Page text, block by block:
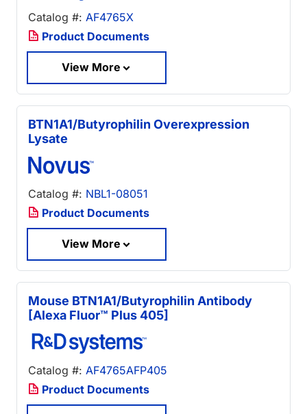
Catalog #: AF4765X
Product Documents
View More
BTN1A1/Butyrophilin Overexpression
Lysate
Catalog #: NBL1-08051
Product Documents
View More
Mouse BTN1A1/Butyrophilin Antibody
[Alexa Fluor™ Plus 405]
Catalog #: AF4765AFP405
Product Documents